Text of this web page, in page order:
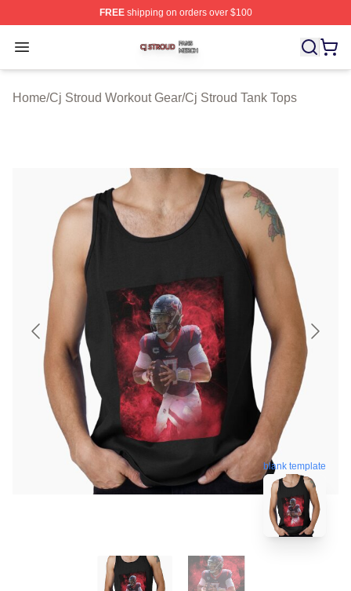
FREEshipping on orders over $100
Open menu
Cj Stroud Shop ⚡️ Officially Licensed Cj Stroud Merch
Home/Cj Stroud Workout Gear/Cj Stroud Tank Tops
blank template